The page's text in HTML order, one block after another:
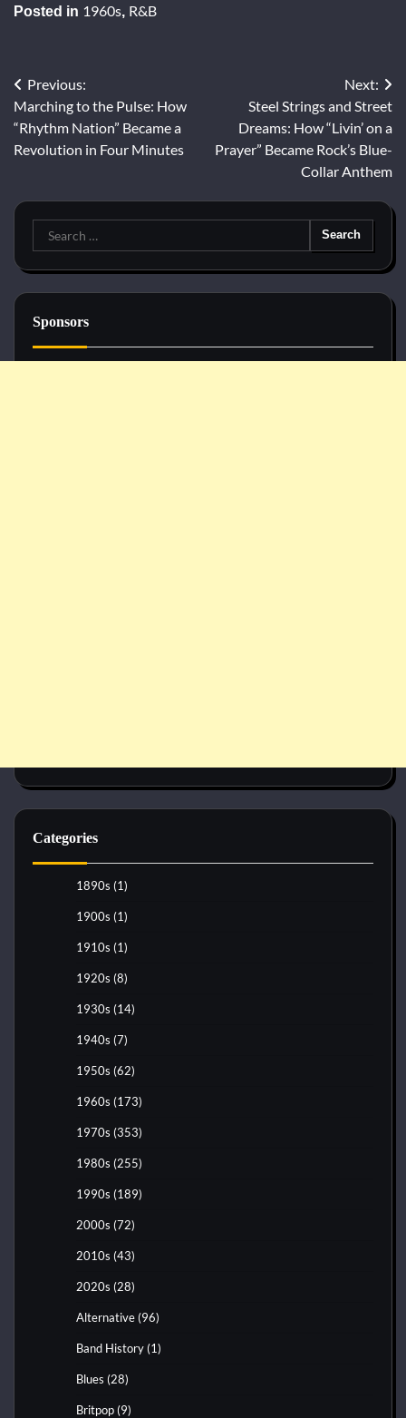
Posted in 1960s, R&B
Post
navigation
Previous:
Marching to the Pulse: How
“Rhythm Nation” Became a
Revolution in Four Minutes
Next:
Steel Strings and Street
Dreams: How “Livin’ on a
Prayer” Became Rock’s Blue-
Collar Anthem
Search
for:
Sponsors
Categories
1890s (1)
1900s (1)
1910s (1)
1920s (8)
1930s (14)
1940s (7)
1950s (62)
1960s (173)
1970s (353)
1980s (255)
1990s (189)
2000s (72)
2010s (43)
2020s (28)
Alternative (96)
Band History (1)
Blues (28)
Britpop (9)